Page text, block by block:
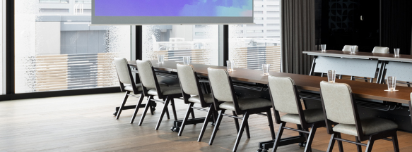
Eat
Meet
Celebrate
Offers